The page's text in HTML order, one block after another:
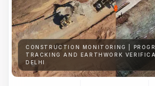
CONSTRUCTION MONITORING |
TRACKING AND EARTHWORK
DELHI